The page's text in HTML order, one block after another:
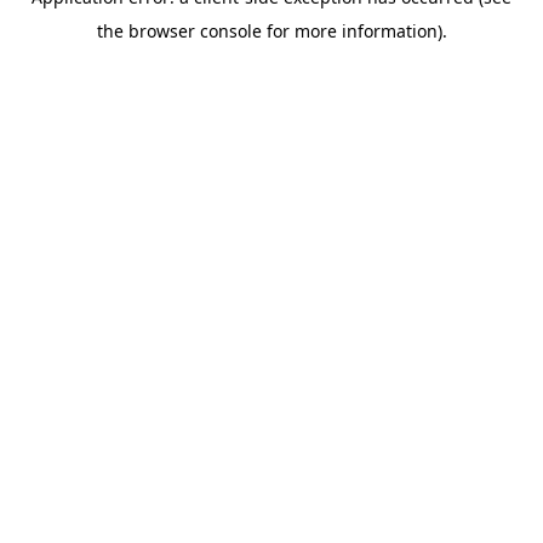
the browser console for more information).